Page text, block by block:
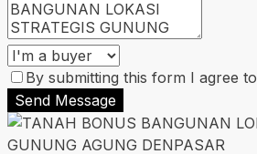
By submitting this form I agree to
Send Message